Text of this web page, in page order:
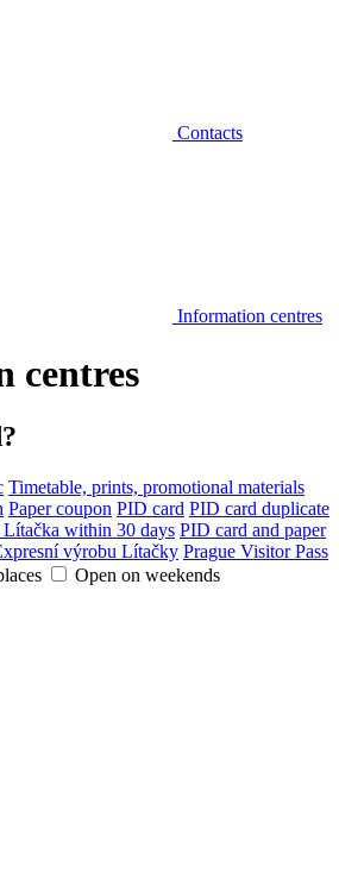
Contacts
Information centres
centres
Timetable, prints, promotional materials
Paper coupon PID card PID card duplicate
within 30 days PID card and paper
výrobu Lítačky Prague Visitor Pass
Open on weekends